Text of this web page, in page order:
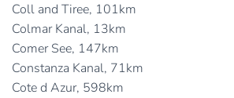
Coll and Tiree, 101km
Colmar Kanal, 13km
Comer See, 147km
Constanza Kanal, 71km
Cote d Azur, 598km